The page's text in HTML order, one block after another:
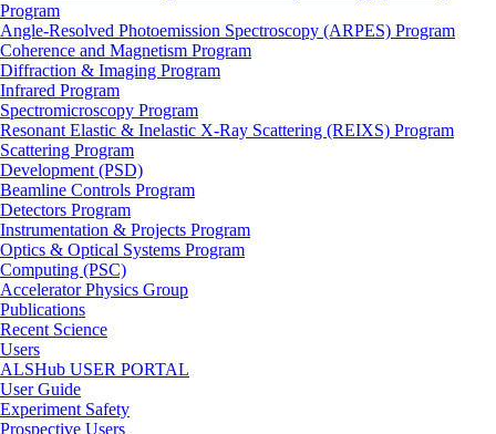
Program
Angle-Resolved Photoemission Spectroscopy (ARPES) Program
Coherence and Magnetism Program
Diffraction & Imaging Program
Infrared Program
Spectromicroscopy Program
Resonant Elastic & Inelastic X-Ray Scattering (REIXS) Program
Scattering Program
Development (PSD)
Beamline Controls Program
Detectors Program
Instrumentation & Projects Program
Optics & Optical Systems Program
Computing (PSC)
Accelerator Physics Group
Publications
Recent Science
Users
ALSHub USER PORTAL
User Guide
Experiment Safety
Prospective Users